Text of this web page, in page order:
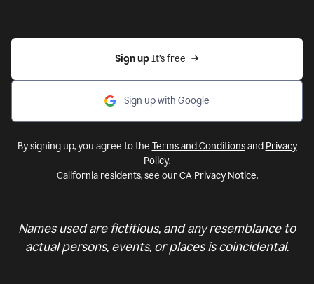
Sign up It’s free
Sign up with Google
By signing up, you agree to the Terms and Conditionsand Privacy
Policy.
California residents, see ourCA Privacy Notice.
Names used are fictitious, and any resemblance to
actual persons, events, or places is coincidental.